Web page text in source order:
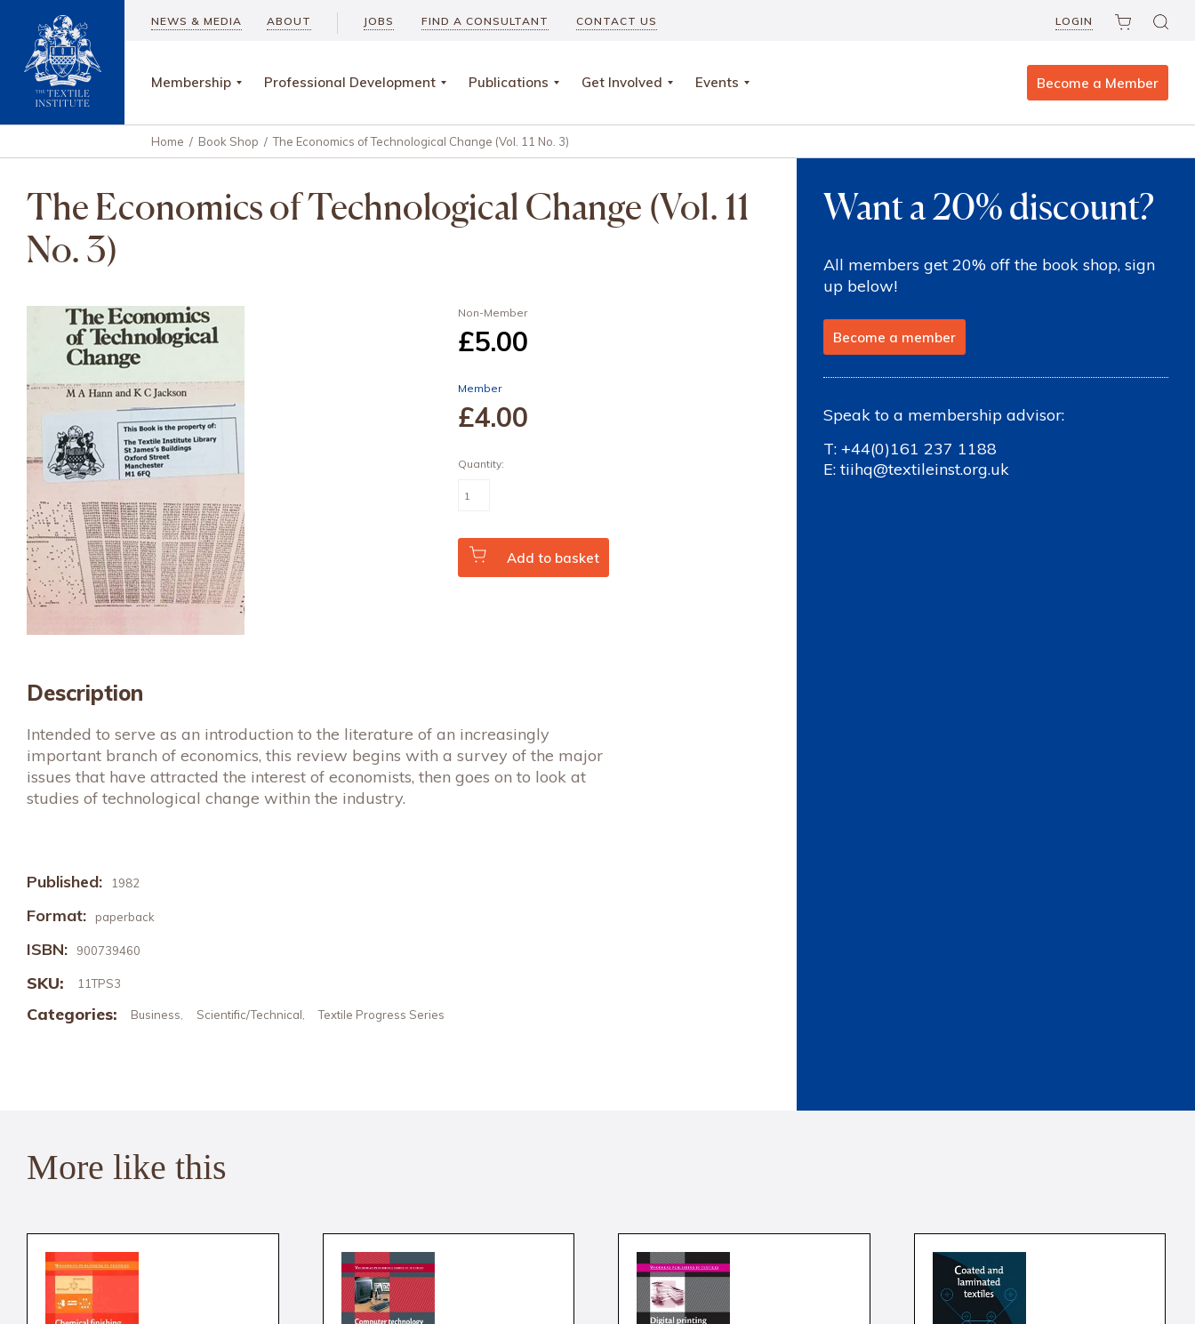
NEWS & MEDIA ABOUT JOBS FIND A CONSULTANT CONTACT US LOGIN
Membership Professional Development Publications Get Involved Events Become a Member
Home / Book Shop /The Economics of Technological Change (Vol. 11 No. 3)
The Economics of Technological Change (Vol. 11
No. 3)
Non-Member
£5.00
Member
£4.00
Quantity:
Economics
Change
(Vol.
Add to basket
Description
Intended to serve as an introduction to the literature of an increasingly
important branch of economics, this review begins with a survey of the major
issues that have attracted the interest of economists, then goes on to look at
studies of technological change within the industry.
Published: 1982
Format: paperback
ISBN: 900739460
SKU: 11TPS3
Categories: Business, Scientific/Technical, Textile Progress Series
Want a 20% discount?
All members get 20% off the book shop, sign
up below!
Become a member
Speak to a membership advisor:
T:+44(0)161 237 1188
E:tiihq@textileinst.org.uk
More like this